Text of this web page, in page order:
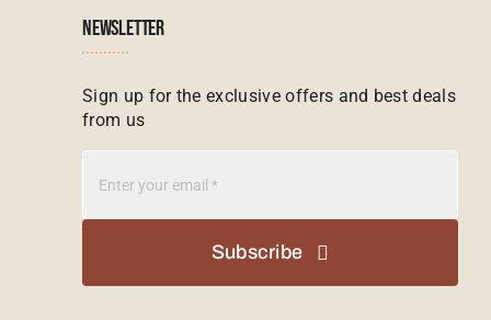
Madagascar Tours
Mauritius Tours
Mauritius
NEWSLETTER
Sign up for the exclusive offers and best deals
from us
Subscribe